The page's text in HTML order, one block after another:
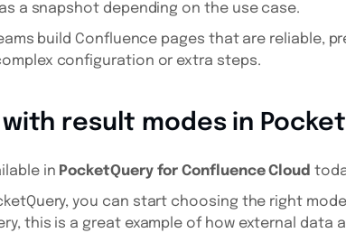
a snapshot depending on the use case.
build Confluence pages that are reliable,
configuration or extra steps.
result modes in
in PocketQuery for Confluence Cloud
you can start choosing the right
this is a great example of how external data